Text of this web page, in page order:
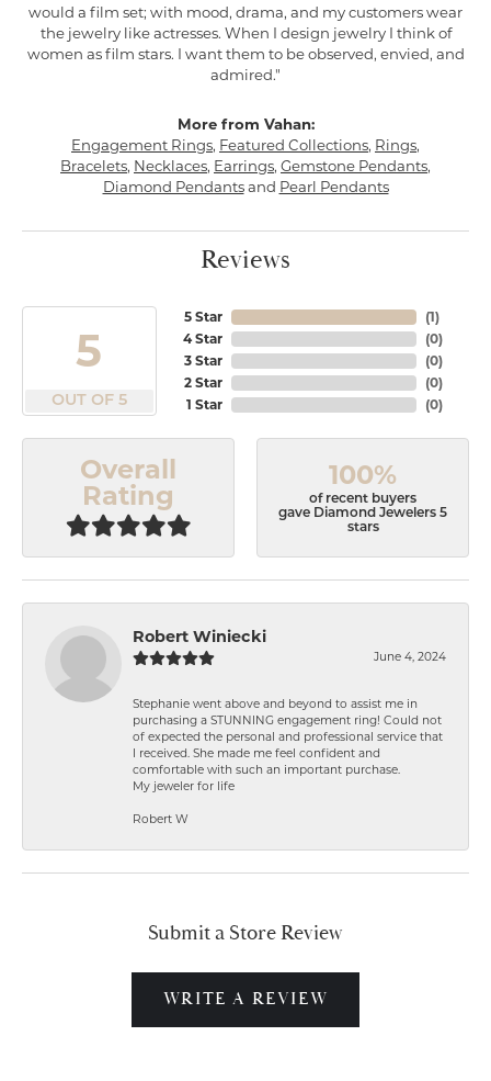
would a film set; with mood, drama, and my customers wear
the jewelry like actresses. When I design jewelry I think of
women as film stars. I want them to be observed, envied, and
admired."
More from Vahan:
Engagement Rings, Featured Collections, Rings,
Bracelets, Necklaces, Earrings, Gemstone Pendants,
Diamond Pendantsand Pearl Pendants
Reviews
5
OUT OF 5
5 Star
4 Star
3 Star
2 Star
1 Star
(1)
(0)
(0)
(0)
(0)
Overall
Rating
100%
of recent buyers
gave Diamond Jewelers 5
stars
Robert Winiecki
June 4, 2024
Stephanie went above and beyond to assist me in
purchasing a STUNNING engagement ring! Could not
of expected the personal and professional service that
I received. She made me feel confident and
comfortable with such an important purchase.
My jeweler for life
Robert W
Submit a Store Review
WRITE A REVIEW